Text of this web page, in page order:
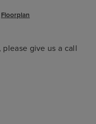
Floorplan
please give us a call